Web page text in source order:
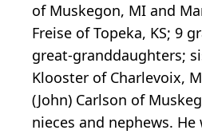
of Muskegon, MI and
Freise of Topeka, KS; 9
great-granddaughters;
Klooster of Charlevoix,
(John) Carlson of
nieces and nephews.